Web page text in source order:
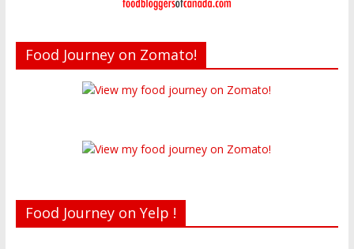
Food Journey on Zomato!
Food Journey on Yelp !